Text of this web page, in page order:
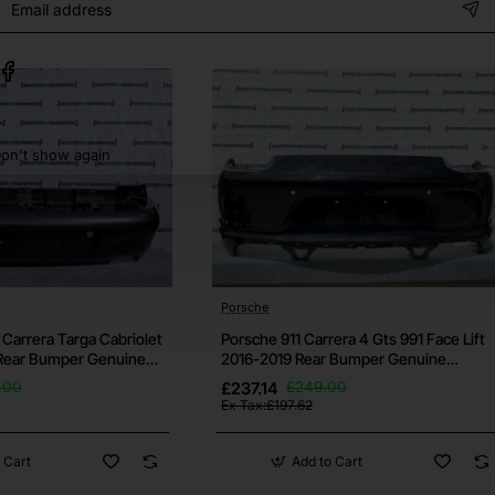
address
show again
small ones may still be there. Please request further
your vehicle before purchase, if you're unsure then contact
otherwise.
well as others. If this isn't the bumper you need then check
Carrera Targa Cabriolet
Bumper Genuine
Cart
Porsche
Porsche 911 Carrera 4 Gts 991 Face Lift
2016-2019 Rear Bumper Genuine
[p263]
£237.14 £249.00
Ex Tax:£197.62
Add to Cart